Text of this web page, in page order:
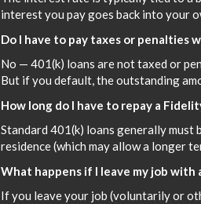
interest you pay goes back into your
Do I have to pay taxes or penalties
No — 401(k) loans are not taxed or
But if you default, the outstanding
How long do I have to repay a
Standard 401(k) loans generally must
residence (which may allow a longer
What happens if I leave my job with
If you leave your job (voluntarily or